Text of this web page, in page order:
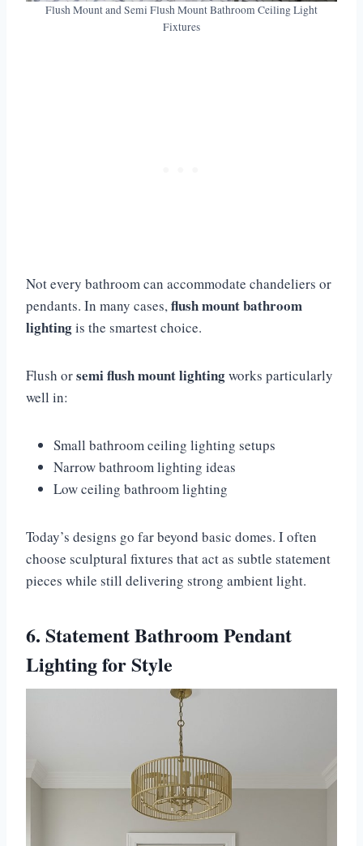
Flush Mount and Semi Flush Mount Bathroom Ceiling Light
Fixtures
Not every bathroom can accommodate chandeliers or
pendants. In many cases,flush mount bathroom
lightingis the smartest choice.
Flush orsemi flush mount lightingworks particularly
well in:
Small bathroom ceiling lighting setups
Narrow bathroom lighting ideas
Low ceiling bathroom lighting
Today’s designs go far beyond basic domes. I often
choose sculptural fixtures that act as subtle statement
pieces while still delivering strong ambient light.
6. Statement Bathroom Pendant
Lighting for Style